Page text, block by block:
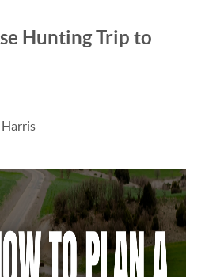
Hunting Trip to